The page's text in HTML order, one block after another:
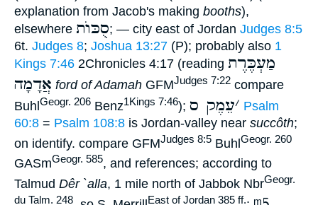
explanation from Jacob's making booths),
elsewhere סֻכּוֺת; — city east of Jordan Judges 8:5
6t. Judges 8; Joshua 13:27 (P); probably also 1
Kings 7:46 2Chronicles 4:17 (reading מַעְכֶּרֶת
אֲדָמָה ford of Adamah GFMJudges 7:22 compare
BuhlGeogr. 206 Benz1Kings 7:46); ׳עֵמֶק ס
Psalm
60:8 = Psalm 108:8 is Jordan-valley near succôth;
on identify. compare GFMJudges 8:5 BuhlGeogr. 260
GASmGeogr. 585, and references; according to
Talmud Dêr `alla, 1 mile north of Jabbok NbrGeogr.
du Talm. 248
East of Jordan 385 ff.